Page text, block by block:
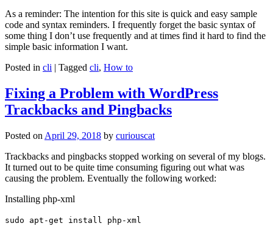
As a reminder: The intention for this site is quick and easy sample
code and syntax reminders. I frequently forget the basic syntax of
some thing I don’t use frequently and at times find it hard to find the
simple basic information I want.
Posted in cli | Tagged cli, How to
Fixing a Problem with WordPress
Trackbacks and Pingbacks
Posted on April 29, 2018 by curiouscat
Trackbacks and pingbacks stopped working on several of my blogs.
It turned out to be quite time consuming figuring out what was
causing the problem. Eventually the following worked:
Installing php-xml
sudo apt-get install php-xml